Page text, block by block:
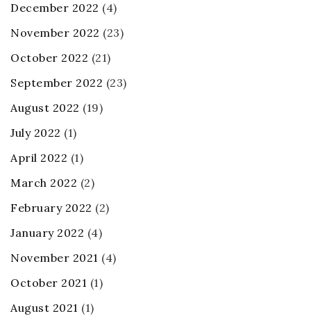
December 2022 (4)
November 2022 (23)
October 2022 (21)
September 2022 (23)
August 2022 (19)
July 2022 (1)
April 2022 (1)
March 2022 (2)
February 2022 (2)
January 2022 (4)
November 2021 (4)
October 2021 (1)
August 2021 (1)